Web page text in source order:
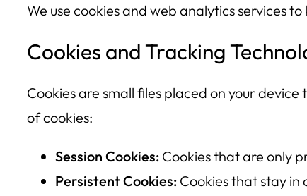
We use cookies and web analytics services
Cookies and Tracking
Cookies are small files placed on your
of cookies:
Session Cookies: Cookies that are only
Persistent Cookies: Cookies that stay in